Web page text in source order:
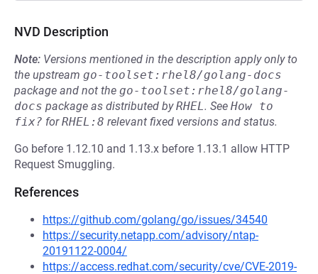
NVD Description
Note: Versions mentioned in the description apply only to
the upstream go-toolset:rhel8/golang-docs
package and not the go-toolset:rhel8/golang-
docs package as distributed byRHEL. See How to
fix? forRHEL:8 relevant fixed versions and status.
Go before 1.12.10 and 1.13.x before 1.13.1 allow HTTP
Request Smuggling.
References
https://github.com/golang/go/issues/34540
https://security.netapp.com/advisory/ntap-
20191122-0004/
https://access.redhat.com/security/cve/CVE-2019-